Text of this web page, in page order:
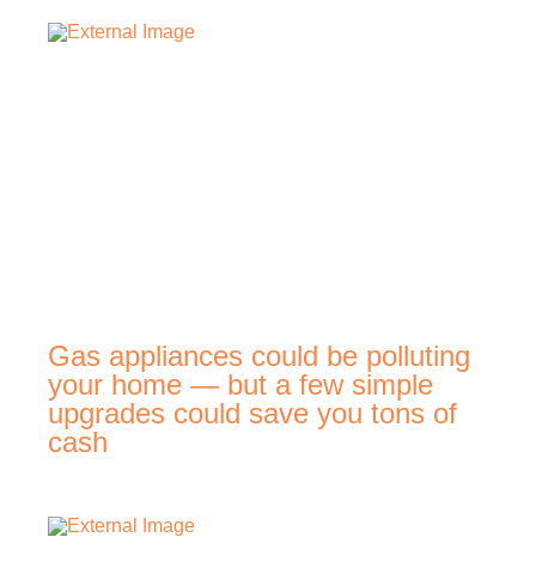
Gas appliances could be polluting
your home — but a few simple
upgrades could save you tons of
cash